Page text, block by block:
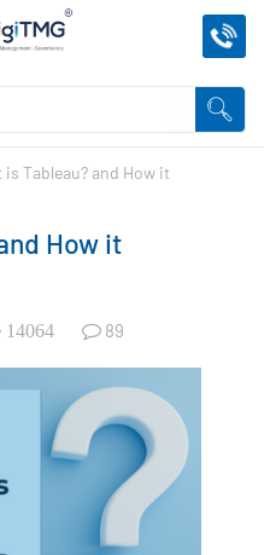
is Tableau? and How it
How it
14064 89